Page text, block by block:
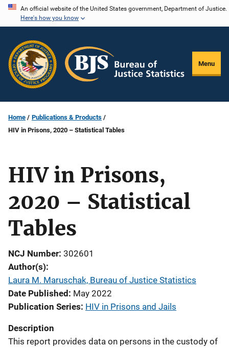
Skip
content
An official website of the United States government, Department of Justice.
Here's how you know
Menu
Home
Publications & Products
HIV in Prisons, 2020 – Statistical Tables
HIV in Prisons,
2020 – Statistical
Tables
NCJ Number 302601
Author(s)
Laura M. Maruschak, Bureau of Justice Statistics
Date Published May 2022
Publication Series HIV in Prisons and Jails
Description
This report provides data on persons in the custody of